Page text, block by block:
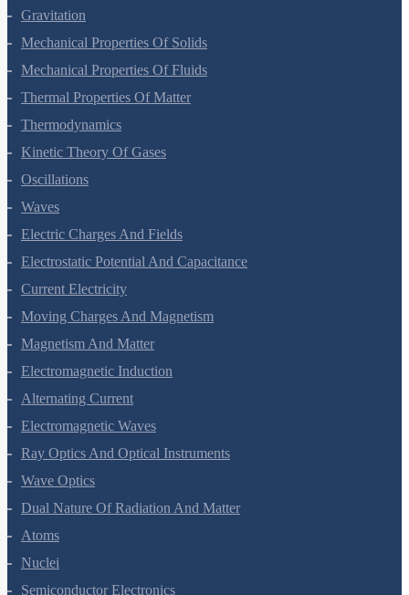
Work, Energy And Power
Systems Of Particles And Rotational Motion
Gravitation
Mechanical Properties Of Solids
Mechanical Properties Of Fluids
Thermal Properties Of Matter
Thermodynamics
Kinetic Theory Of Gases
Oscillations
Waves
Electric Charges And Fields
Electrostatic Potential And Capacitance
Current Electricity
Moving Charges And Magnetism
Magnetism And Matter
Electromagnetic Induction
Alternating Current
Electromagnetic Waves
Ray Optics And Optical Instruments
Wave Optics
Dual Nature Of Radiation And Matter
Atoms